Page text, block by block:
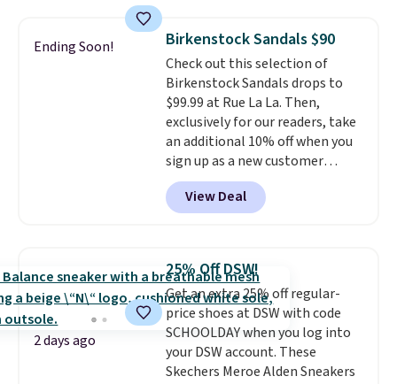
that channels water away for
solid grip on wet surfaces. You
can get free shipping with a
Prime account, or it adds $6.
They sell for up to $90 at other
sites.
Ending Soon! Birkenstock Sandals $90
Check out this selection of
Birkenstock Sandals drops to
$99.99 at Rue La La. Then,
exclusively for our readers, take
an additional 10% off when you
sign up as a new customer
through our link. When you sign
up, these Birkenstock Arizona
Sandals drop from $117.95 to
charging $117 or more for these
sandals.Birkenstocks rarely go
on sale, so it's always worth
grabbing popular styles when
they're restocked at prices this
low.Your first order ships for
$11.99, but once you make a
View Deal
2 days ago
25% Off DSW!
Get an extra 25% off regular-
price shoes at DSW with code
SCHOOLDAY when you log into
your DSW account. These
Skechers Meroe Alden Sneakers